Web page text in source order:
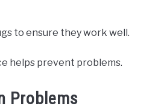
to ensure they work well.
helps prevent problems.
Problems